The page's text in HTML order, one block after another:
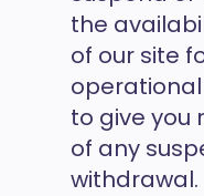
the
of our site
operational
to give you
of any
withdrawal.